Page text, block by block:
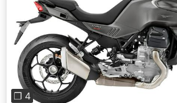
Previous
❐ 4